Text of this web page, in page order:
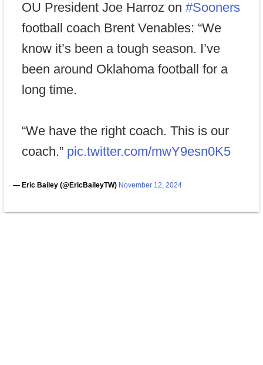
OU President Joe Harroz on #Sooners
football coach Brent Venables: “We
know it’s been a tough season. I’ve
been around Oklahoma football for a
long time.
“We have the right coach. This is our
coach.” pic.twitter.com/mwY9esn0K5
— Eric Bailey (@EricBaileyTW) November 12, 2024